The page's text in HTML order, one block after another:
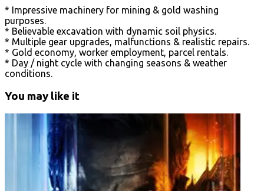
* Impressive machinery for mining & gold washing
purposes.
* Believable excavation with dynamic soil physics.
* Multiple gear upgrades, malfunctions & realistic repairs.
* Gold economy, worker employment, parcel rentals.
* Day / night cycle with changing seasons & weather
conditions.
You may like it